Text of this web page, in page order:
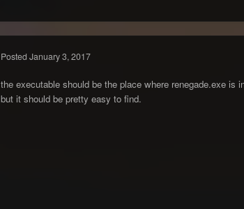
Posted January 3, 2017
the executable should be the place where renegade.exe
but it should be pretty easy to find.